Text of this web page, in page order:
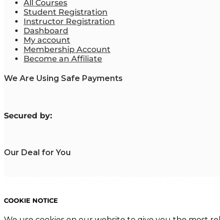
All Courses
Student Registration
Instructor Registration
Dashboard
My account
Membership Account
Become an Affiliate
We Are Using Safe Payments
Secured by:
Our Deal for You
COOKIE NOTICE